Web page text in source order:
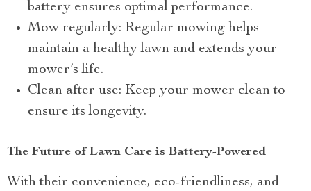
battery ensures optimal performance.
Mow regularly: Regular mowing helps
maintain a healthy lawn and extends your
mower’s life.
Clean after use: Keep your mower clean to
ensure its longevity.
The Future of Lawn Care is Battery-Powered
With their convenience, eco-friendliness, and